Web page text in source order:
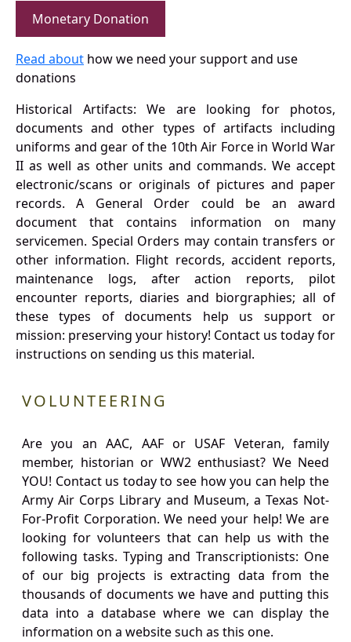
Monetary Donation
Read about how we need your support and use
donations
Historical Artifacts: We are looking for photos,
documents and other types of artifacts including
uniforms and gear of the 10th Air Force in World War
II as well as other units and commands. We accept
electronic/scans or originals of pictures and paper
records. A General Order could be an award
document that contains information on many
servicemen. Special Orders may contain transfers or
other information. Flight records, accident reports,
maintenance logs, after action reports, pilot
encounter reports, diaries and biorgraphies; all of
these types of documents help us support or
mission: preserving your history! Contact us today for
instructions on sending us this material.
VOLUNTEERING
Are you an AAC, AAF or USAF Veteran, family
member, historian or WW2 enthusiast? We Need
YOU! Contact us today to see how you can help the
Army Air Corps Library and Museum, a Texas Not-
For-Profit Corporation. We need your help! We are
looking for volunteers that can help us with the
following tasks. Typing and Transcriptionists: One
of our big projects is extracting data from the
thousands of documents we have and putting this
data into a database where we can display the
information on a website such as this one.